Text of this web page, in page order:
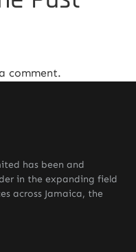
comment.
has been and
in the expanding field
across Jamaica, the